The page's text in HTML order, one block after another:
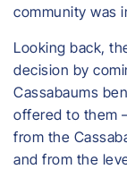
community was
Looking back,
decision by
Cassabaums
offered to them
from the
and from the